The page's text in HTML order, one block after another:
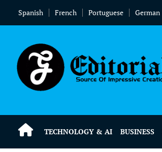
Spanish French Portuguese German
TECHNOLOGY & AI BUSINESS